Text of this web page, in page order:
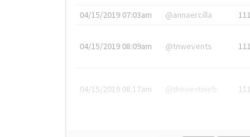
04/15/2019 07:03am @annaercilla
04/15/2019 08:09am @tnwevents
04/15/2019 08:17am @thenextweb